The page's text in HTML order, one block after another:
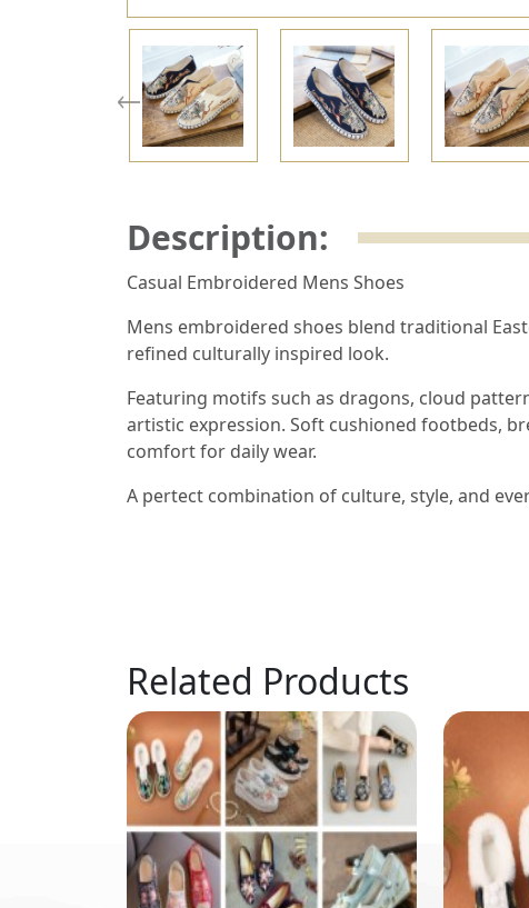
Description:
Casual Embroidered Mens Shoes
Mens embroidered shoes blend traditional
refined culturally inspired look.
Featuring motifs such as dragons, cloud
artistic expression. Soft cushioned footbeds,
comfort for daily wear.
A pertect combination of culture, style, and
Related Products